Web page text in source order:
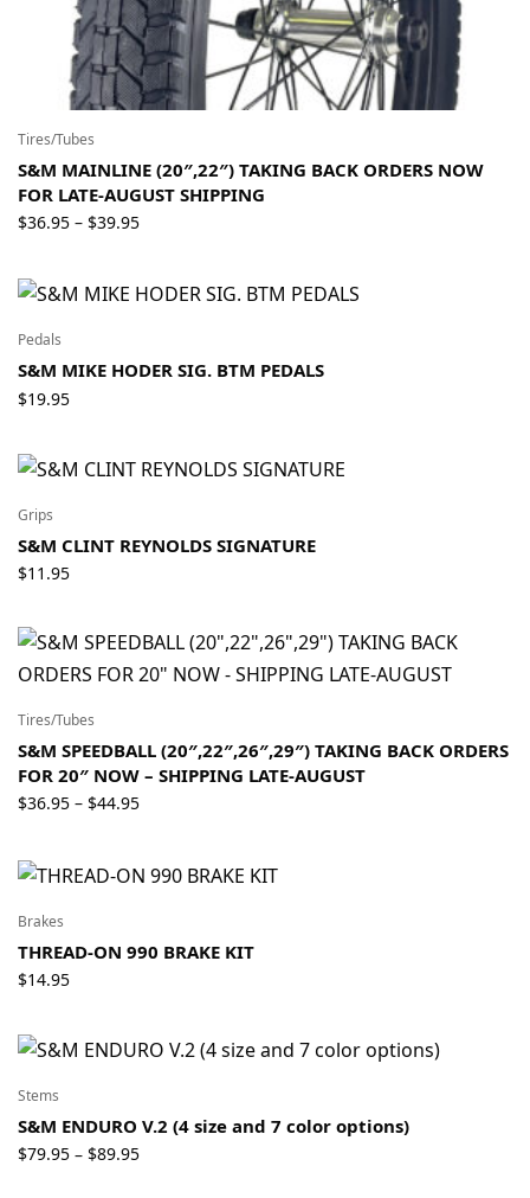
Tires/Tubes
S&M MAINLINE (20″,22″) TAKING BACK ORDERS NOW
FOR LATE-AUGUST SHIPPING
$36.95 – $39.95Price
through
Pedals
S&M MIKE HODER SIG. BTM PEDALS
$19.95
Grips
S&M CLINT REYNOLDS SIGNATURE
$11.95
Tires/Tubes
S&M SPEEDBALL (20″,22″,26″,29″) TAKING BACK ORDERS
FOR 20″ NOW – SHIPPING LATE-AUGUST
$36.95 – $44.95Price
through
Brakes
THREAD-ON 990 BRAKE KIT
$14.95
Stems
S&M ENDURO V.2 (4 size and 7 color options)
$79.95 – $89.95Price